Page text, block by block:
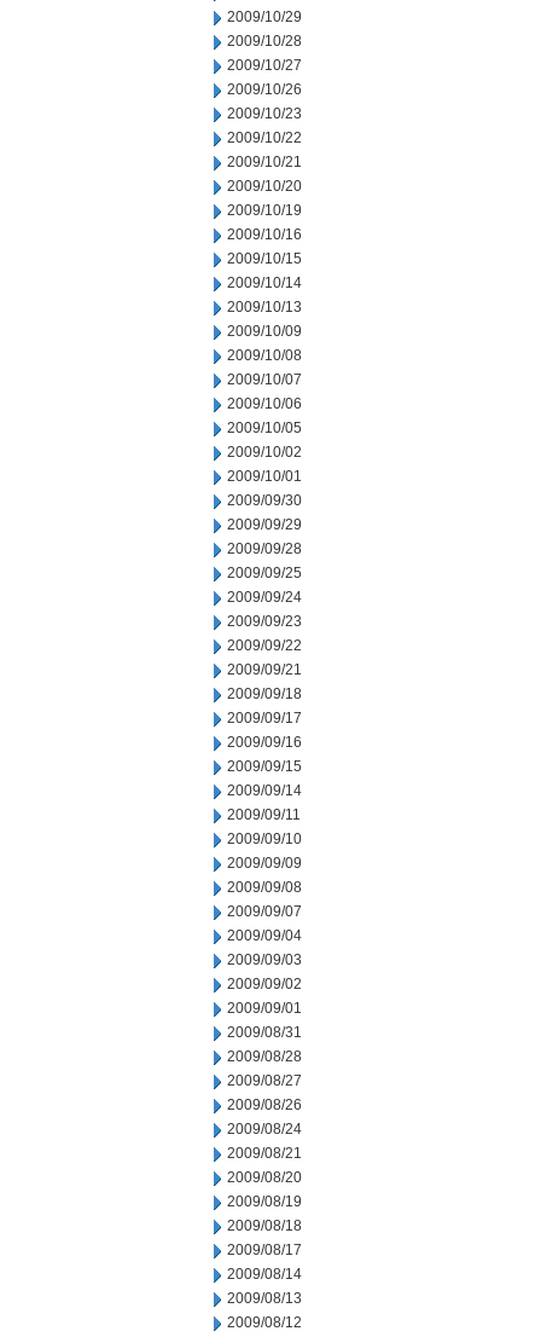
2009/10/29
2009/10/28
2009/10/27
2009/10/26
2009/10/23
2009/10/22
2009/10/21
2009/10/20
2009/10/19
2009/10/16
2009/10/15
2009/10/14
2009/10/13
2009/10/09
2009/10/08
2009/10/07
2009/10/06
2009/10/05
2009/10/02
2009/10/01
2009/09/30
2009/09/29
2009/09/28
2009/09/25
2009/09/24
2009/09/23
2009/09/22
2009/09/21
2009/09/18
2009/09/17
2009/09/16
2009/09/15
2009/09/14
2009/09/11
2009/09/10
2009/09/09
2009/09/08
2009/09/07
2009/09/04
2009/09/03
2009/09/02
2009/09/01
2009/08/31
2009/08/28
2009/08/27
2009/08/26
2009/08/24
2009/08/21
2009/08/20
2009/08/19
2009/08/18
2009/08/17
2009/08/14
2009/08/13
2009/08/12